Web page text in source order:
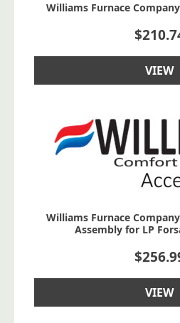
Williams Furnace
$
VIEW
Williams Furnace
Assembly for LP
$
VIEW